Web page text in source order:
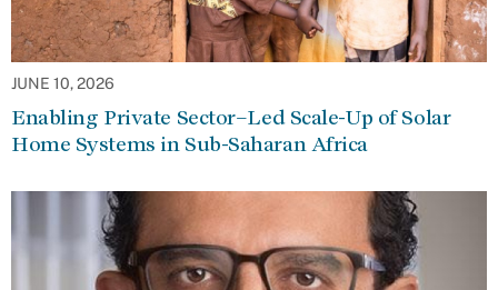
JUNE 10, 2026
Enabling Private Sector–Led Scale-Up of Solar
Home Systems in Sub-Saharan Africa